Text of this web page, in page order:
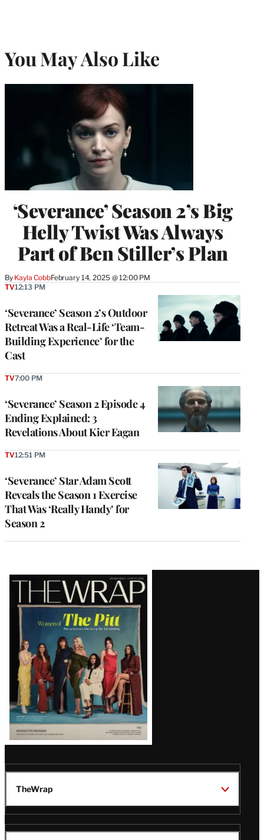
You May Also Like
‘Severance’ Season 2’s Big
Helly Twist Was Always
Part of Ben Stiller’s Plan
By Kayla CobbFebruary 14, 2025 @ 12:00 PM
‘Severance’ Season 2’s Outdoor
Retreat Was a Real-Life ‘Team-
Building Experience’ for the
Cast
TV12:13 PM
‘Severance’ Season 2 Episode 4
Ending Explained: 3
Revelations About Kier Eagan
TV7:00 PM
‘Severance’ Star Adam Scott
Reveals the Season 1 Exercise
That Was ‘Really Handy’ for
Season 2
TV12:51 PM
Latest
Magazine
Issue
TheWrap